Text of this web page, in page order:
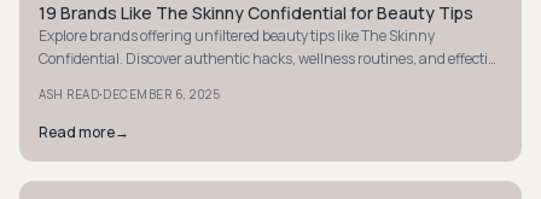
STYLE GUIDE
19 Brands Like The Skinny Confidential for Beauty Tips
Explore brands offering unfiltered beauty tips like The Skinny
Confidential. Discover authentic hacks, wellness routines, and effective
ASH READ·DECEMBER 6, 2025
Read more→